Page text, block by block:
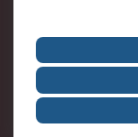
About Us
Corporate
ESG